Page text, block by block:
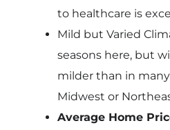
to healthcare is
Mild but Varied
seasons here, but
milder than in
Midwest or
Average Home